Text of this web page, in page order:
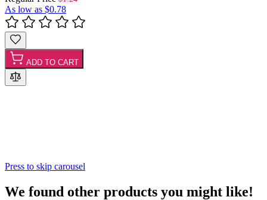
As low as $0.78
ADD TO CART
Press to skip carousel
We found other products you might like!